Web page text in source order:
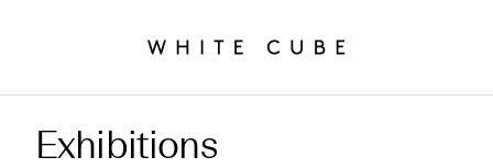
Exhibitions Archive
Exhibitions